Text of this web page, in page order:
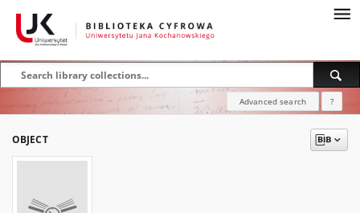
Advanced search ?
OBJECT